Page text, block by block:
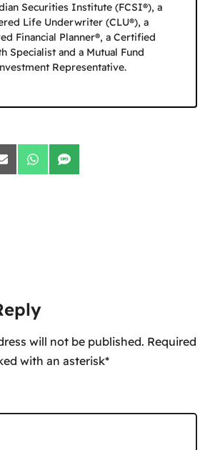
Securities Institute (FCSI®), a
Life Underwriter (CLU®), a
Financial Planner®, a Certified
Specialist and a Mutual Fund
Representative.
Share
on
Share
on
Share
on
will not be published.